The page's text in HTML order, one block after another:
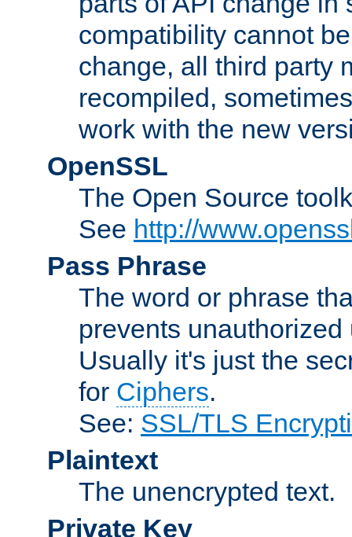
compatibility cannot
change, all third party
recompiled,
work with the new
OpenSSL
The Open Source
See http://
Pass Phrase
The word or phrase
prevents
Usually it's just the
for Ciphers.
See: SSL/TLS
Plaintext
The unencrypted text.
Private Key